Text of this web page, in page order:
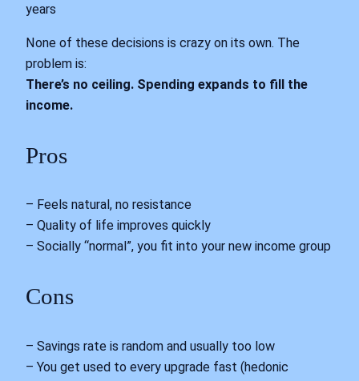
years
None of these decisions is crazy on its own. The
problem is:
There’s no ceiling. Spending expands to fill the
income.
Pros
– Feels natural, no resistance
– Quality of life improves quickly
– Socially “normal”, you fit into your new income group
Cons
– Savings rate is random and usually too low
– You get used to every upgrade fast (hedonic